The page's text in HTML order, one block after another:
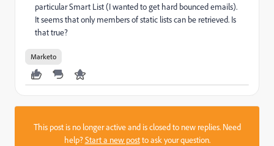
particular Smart List (I wanted to get hard bounced emails).
It seems that only members of static lists can be retrieved. Is
that true?
Marketo
This post is no longer active and is closed to new replies. Need
help?Start a new postto ask your question.